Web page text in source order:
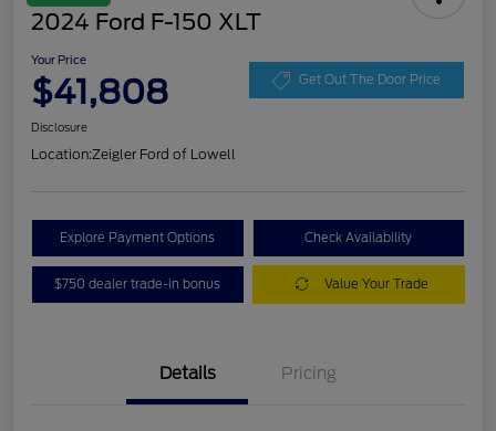
2024 Ford F-150 XLT
Your Price
$41,808 Get Out The Door Price
Disclosure
Location:Zeigler Ford of Lowell
Explore Payment Options Check Availability
$750 dealer trade-in bonus Value Your Trade
Details Pricing